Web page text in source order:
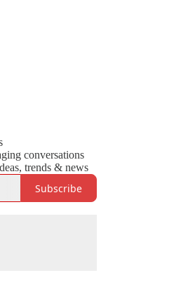
conversations
trends & news
Subscribe